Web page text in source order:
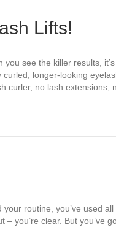
Lifts!
see the killer results,
longer-looking
curler, no lash extensions,
your routine, you’ve used
you’re clear. But you’ve